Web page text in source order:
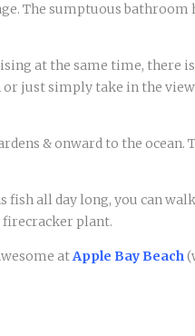
The sumptuous bathroom
at the same time, there
or just simply take in the
& onward to the ocean.
fish all day long, you can
firecracker plant.
atApple Bay Beach